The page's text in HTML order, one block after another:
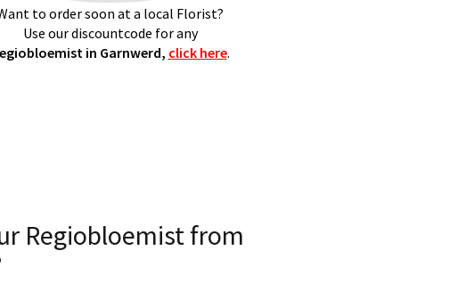
to order soon at a local Florist?
Use our discountcode for any
in Garnwerd, click here.
Regiobloemist from